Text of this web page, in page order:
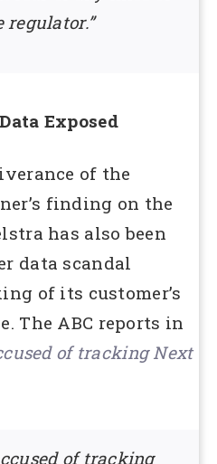
Exposed
of the
finding on the
has also been
data scandal
of its customer’s
The ABC reports in
of tracking Next
of tracking